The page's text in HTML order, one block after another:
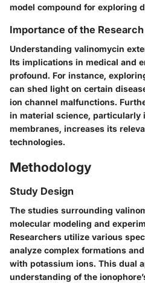
model compound for exploring
Importance of the Research
Understanding valinomycin
Its implications in medical and
profound. For instance,
can shed light on certain
ion channel malfunctions.
in material science,
membranes, increases its
technologies.
Methodology
Study Design
The studies surrounding
molecular modeling and
Researchers utilize various
analyze complex formations
with potassium ions. This dual
understanding of the